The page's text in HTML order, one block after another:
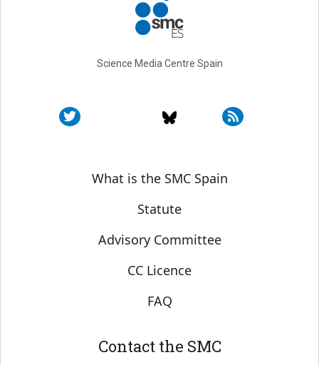
Science Media Centre Spain
Sobre SMC España
What is the SMC Spain
Statute
Advisory Committee
CC Licence
FAQ
Contact the SMC